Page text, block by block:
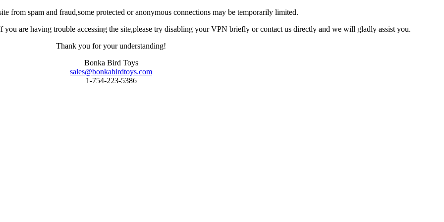
from spam and fraud,some protected or anonymous connections may be temporarily limited.
are having trouble accessing the site,please try disabling your VPN briefly or contact us directly and we will gladly assist you.
Thank you for your understanding!
Bonka Bird Toys
sales@bonkabirdtoys.com
1-754-223-5386